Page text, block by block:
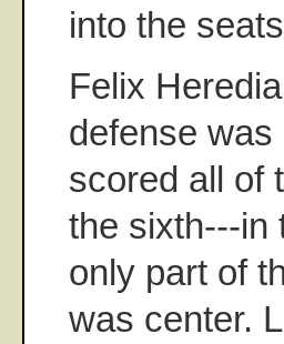
into the
Felix
defense
scored all of
the sixth---in
only part of
was center.